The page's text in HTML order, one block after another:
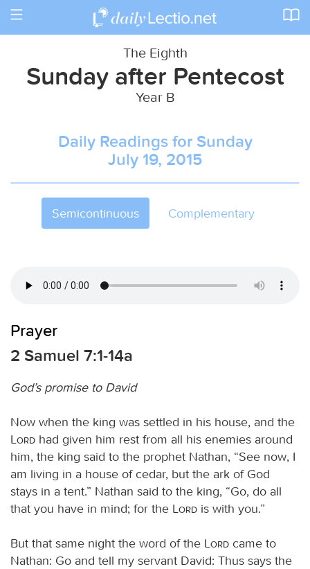
Toggle
The Eighth
Sunday after Pentecost
Year B
Daily Readings for Sunday
July 19, 2015
Semicontinuous Complementary
Prayer
2 Samuel 7:1-14a
God’s promise to David
Now when the king was settled in his house, and the
Lord had given him rest from all his enemies around
him, the king said to the prophet Nathan, “See now, I
am living in a house of cedar, but the ark of God
stays in a tent.” Nathan said to the king, “Go, do all
that you have in mind; for the
Lord is with you.”
But that same night the word of the Lord came to
Nathan: Go and tell my servant David: Thus says the